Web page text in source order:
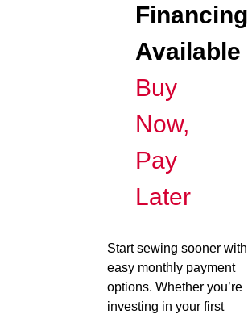
Financing
Available
Buy
Now,
Pay
Later
Start sewing sooner with
easy monthly payment
options. Whether you’re
investing in your first